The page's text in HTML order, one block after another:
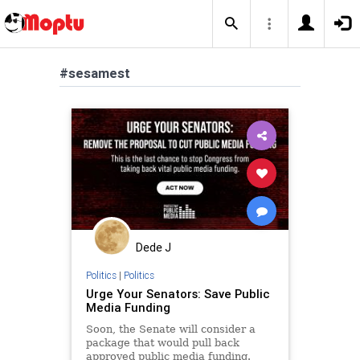
#sesamest
Dede J
Politics| Politics
Urge Your Senators: Save Public
Media Funding
Soon, the Senate will consider a
package that would pull back
approved public media funding.